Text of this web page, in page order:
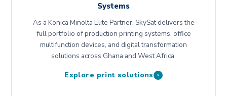
Systems
As a Konica Minolta Elite Partner, SkySat delivers the
full portfolio of production printing systems, office
multifunction devices, and digital transformation
solutions across Ghana and West Africa.
Explore print solutions ›